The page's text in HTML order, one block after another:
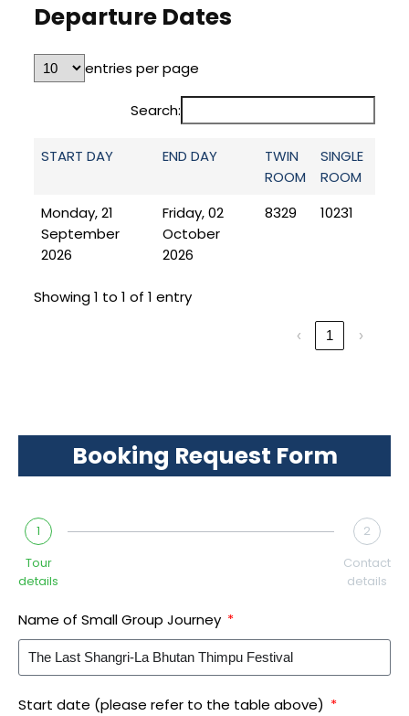
Departure Dates
entries per page
Search:
START DAY END DAY
TWIN
ROOM
SINGLE
ROOM
Monday, 21
September
2026
Friday, 02
October
2026
8329 10231
Showing 1 to 1 of 1 entry
‹ 1 ›
Booking Request Form
1
Tour
details
2
Contact
details
Name of Small Group Journey
Start date (please refer to the table above)